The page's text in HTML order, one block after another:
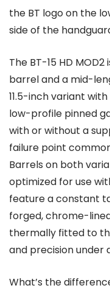
the BT logo on the
side of the
The BT-15 HD
barrel and a mid-
11.5-inch variant
low-profile pinned
with or without a
failure point
Barrels on both
optimized for use
feature a constant
forged, chrome-
thermally fitted to
and precision under
What’s the